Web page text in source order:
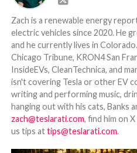
Zach is a renewable energy
electric vehicles since 2020. He
and he currently lives in
Chicago Tribune, KRON4 San
InsideEVs, CleanTechnica, and
isn't covering Tesla or other EV
writing and performing music,
hanging out with his cats, Banks
zach@teslarati.com, find him on
us tips attips@teslarati.com.